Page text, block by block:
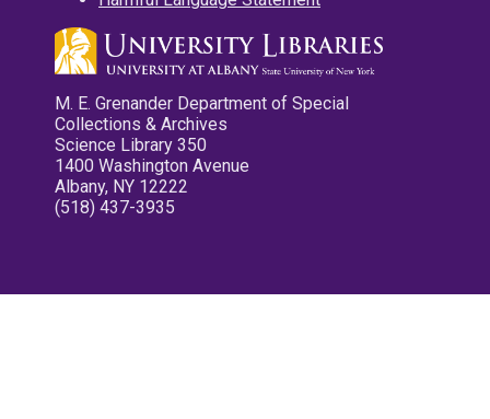
M. E. Grenander Department of Special
Collections & Archives
Science Library 350
1400 Washington Avenue
Albany, NY 12222
(518) 437-3935